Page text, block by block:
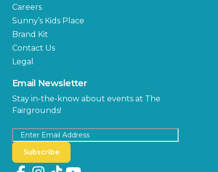
Careers
Sunny’s Kids Place
Brand Kit
Contact Us
Legal
Email Newsletter
Stay in-the-know about events at The
Fairgrounds!
Subscribe